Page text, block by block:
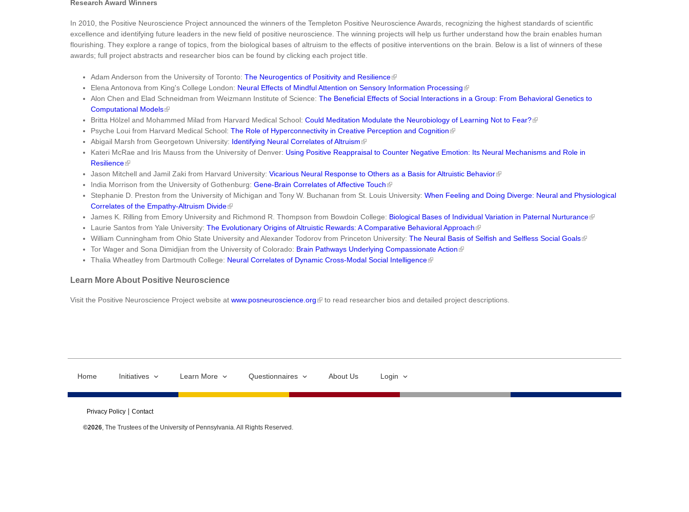
Research Award Winners
In 2010, the Positive Neuroscience Project announced the winners of the Templeton Positive Neuroscience Awards, recognizing the highest standards of scientific
excellence and identifying future leaders in the new field of positive neuroscience. The winning projects will help us further understand how the brain enables human
flourishing. They explore a range of topics, from the biological bases of altruism to the effects of positive interventions on the brain. Below is a list of winners of these
awards; full project abstracts and researcher bios can be found by clicking each project title.
Adam Anderson from the University of Toronto: The Neurogentics of Positivity and Resilience
Elena Antonova from King's College London: Neural Effects of Mindful Attention on Sensory Information Processing
Alon Chen and Elad Schneidman from Weizmann Institute of Science: The Beneficial Effects of Social Interactions in a Group: From Behavioral Genetics to
Computational Models
Britta Hölzel and Mohammed Milad from Harvard Medical School: Could Meditation Modulate the Neurobiology of Learning Not to Fear?
Psyche Loui from Harvard Medical School: The Role of Hyperconnectivity in Creative Perception and Cognition
Abigail Marsh from Georgetown University: Identifying Neural Correlates of Altruism
Kateri McRae and Iris Mauss from the University of Denver: Using Positive Reappraisal to Counter Negative Emotion: Its Neural Mechanisms and Role in
Resilience
Jason Mitchell and Jamil Zaki from Harvard University: Vicarious Neural Response to Others as a Basis for Altruistic Behavior
India Morrison from the University of Gothenburg: Gene-Brain Correlates of Affective Touch
Stephanie D. Preston from the University of Michigan and Tony W. Buchanan from St. Louis University: When Feeling and Doing Diverge: Neural and Physiological
Correlates of the Empathy-Altruism Divide
James K. Rilling from Emory University and Richmond R. Thompson from Bowdoin College: Biological Bases of Individual Variation in Paternal Nurturance
Laurie Santos from Yale University: The Evolutionary Origins of Altruistic Rewards: A Comparative Behavioral Approach
William Cunningham from Ohio State University and Alexander Todorov from Princeton University: The Neural Basis of Selfish and Selfless Social Goals
Tor Wager and Sona Dimidjian from the University of Colorado: Brain Pathways Underlying Compassionate Action
Thalia Wheatley from Dartmouth College: Neural Correlates of Dynamic Cross-Modal Social Intelligence
Learn More About Positive Neuroscience
Visit the Positive Neuroscience Project website at www.posneuroscience.org to read researcher bios and detailed project descriptions.
Home Initiatives Learn More Questionnaires About Us Login
Privacy Policy Contact
©2026 , The Trustees of the University of Pennsylvania. All Rights Reserved.